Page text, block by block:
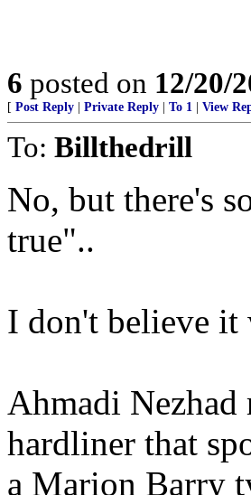
6 posted on 12/20/
[ Post Reply Private Reply To 1 View
To: Billthedrill
No, but there's
true"..
I don't believe it
Ahmadi
hardliner that
a Marion Barry